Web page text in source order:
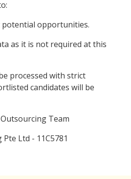
potential opportunities.
as it is not required at this
processed with strict
candidates will be
Team
Ltd - 11C5781